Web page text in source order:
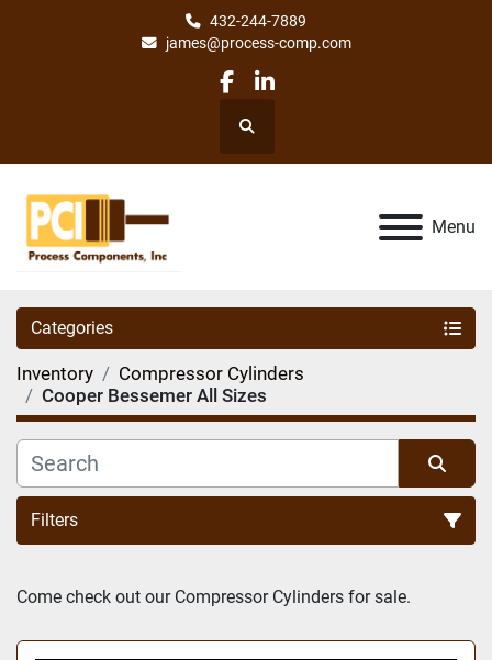
432-244-7889
james@process-comp.com
facebook
linkedin
Search
Menu
Categories
Inventory
Compressor Cylinders
Cooper Bessemer All Sizes
Filters
Sort by
Come check out our Compressor Cylinders for sale.